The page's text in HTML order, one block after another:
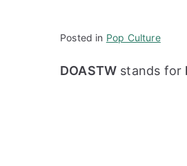
Posted in Pop Culture
DOASTW stands for